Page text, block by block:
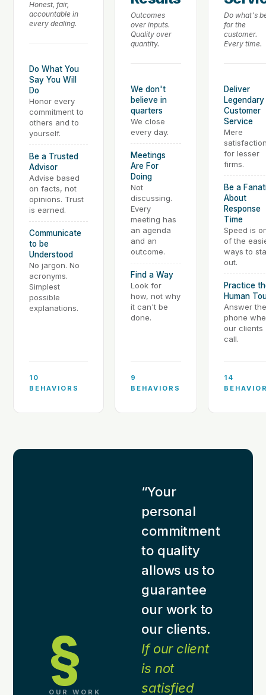
Honest, fair,
accountable in
every dealing.
Do What You
Say You Will
Do
Honor every
commitment to
others and to
yourself.
Be a Trusted
Advisor
Advise based
on facts, not
opinions. Trust
is earned.
Communicate
to be
Understood
No jargon. No
acronyms.
Simplest
possible
explanations.
10
BEHAVIORS
Outcomes
over inputs.
Quality over
quantity.
We don't
believe in
quarters
We close
every day.
Meetings
Are For
Doing
Not
discussing.
Every
meeting has
an agenda
and an
outcome.
Find a Way
Look for
how, not why
it can't be
done.
9
BEHAVIORS
Do what's
for the
customer.
Every time.
Deliver
Legendary
Customer
Service
Mere
for lesser
firms.
Be a
About
Response
Time
Speed is
of the
ways to
out.
Practice
Human
Answer the
phone
our clients
call.
14
§
OUR WORK
“Your
personal
commitment
to quality
allows us to
guarantee
our work to
our clients.
If our client
is not
satisfied